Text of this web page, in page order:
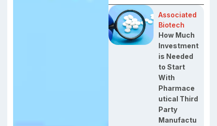
Associated
Biotech
How Much
Investment
is Needed
to Start
With
Pharmace
utical Third
Party
Manufactu